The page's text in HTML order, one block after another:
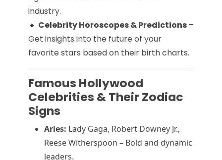
industry.
🔹 Celebrity Horoscopes & Predictions–
Get insights into the future of your
favorite stars based on their birth charts.
Famous Hollywood
Celebrities & Their Zodiac
Signs
Aries: Lady Gaga, Robert Downey Jr.,
Reese Witherspoon – Bold and dynamic
leaders.